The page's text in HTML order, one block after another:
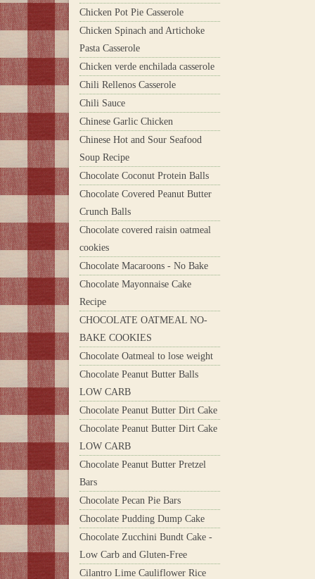
Chicken Pot Pie Casserole
Chicken Spinach and Artichoke
Pasta Casserole
Chicken verde enchilada casserole
Chili Rellenos Casserole
Chili Sauce
Chinese Garlic Chicken
Chinese Hot and Sour Seafood
Soup Recipe
Chocolate Coconut Protein Balls
Chocolate Covered Peanut Butter
Crunch Balls
Chocolate covered raisin oatmeal
cookies
Chocolate Macaroons - No Bake
Chocolate Mayonnaise Cake
Recipe
CHOCOLATE OATMEAL NO-
BAKE COOKIES
Chocolate Oatmeal to lose weight
Chocolate Peanut Butter Balls
LOW CARB
Chocolate Peanut Butter Dirt Cake
Chocolate Peanut Butter Dirt Cake
LOW CARB
Chocolate Peanut Butter Pretzel
Bars
Chocolate Pecan Pie Bars
Chocolate Pudding Dump Cake
Chocolate Zucchini Bundt Cake -
Low Carb and Gluten-Free
Cilantro Lime Cauliflower Rice